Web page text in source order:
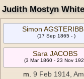
Judith Mostyn
Simon
(17 Sep 1865 - )
Sara JACOBS
(3 Mar 1860 - 23 Nov
m. 9 Feb 1914,